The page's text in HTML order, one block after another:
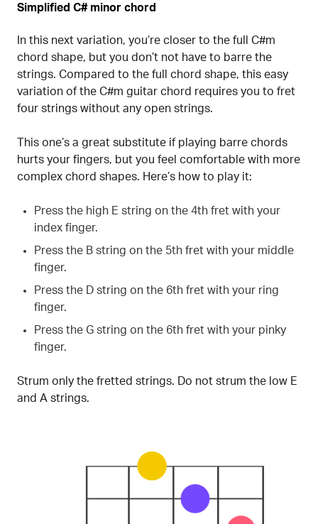
Simplified C# minor chord
In this next variation, you’re closer to the full C#m
chord shape, but you don’t not have to barre the
strings. Compared to the full chord shape, this easy
variation of the C#m guitar chord requires you to fret
four strings without any open strings.
This one’s a great substitute if playing barre chords
hurts your fingers, but you feel comfortable with more
complex chord shapes. Here’s how to play it:
Press the high E string on the 4th fret with your
index finger.
Press the B string on the 5th fret with your middle
finger.
Press the D string on the 6th fret with your ring
finger.
Press the G string on the 6th fret with your pinky
finger.
Strum only the fretted strings. Do not strum the low E
and A strings.